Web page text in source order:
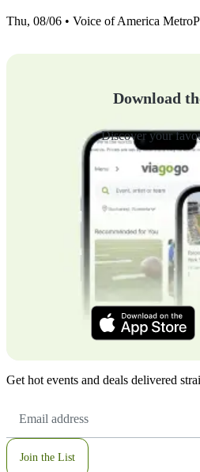
Thu, 08/06 • Voice of America
Download
Discover your
Get hot events and deals delivered
Address
Join the List